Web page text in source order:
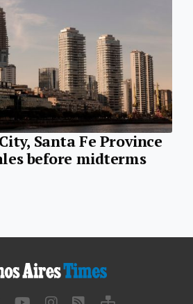
Santa Fe Province
before midterms